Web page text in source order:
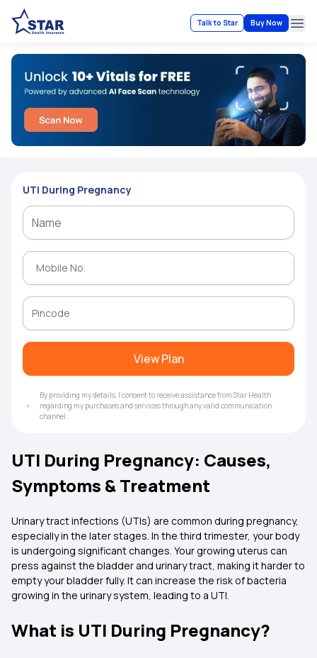
Talk to Star Buy Now
UTI During Pregnancy
View Plan
By providing my details, I consent to receive assistance from Star Health
regarding my purchases and services through any valid communication
channel.
UTI During Pregnancy: Causes,
Symptoms & Treatment
Urinary tract infections (UTIs) are common during pregnancy,
especially in the later stages. In the third trimester, your body
is undergoing significant changes. Your growing uterus can
press against the bladder and urinary tract, making it harder to
empty your bladder fully. It can increase the risk of bacteria
growing in the urinary system, leading to a UTI.
What is UTI During Pregnancy?